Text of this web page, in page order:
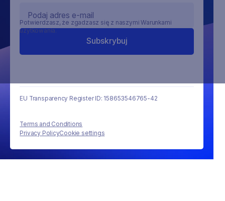
Potwierdzasz, że zgadzasz się z naszymi Warunkami
użytkowania.
EU Transparency Register ID: 158653546765-42
Terms and Conditions
Privacy PolicyCookie settings